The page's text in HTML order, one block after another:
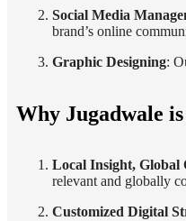
Social Media
brand’s online
Graphic Designing:
Why Jugadwale
Local Insight, Global
relevant and globally
Customized Digital